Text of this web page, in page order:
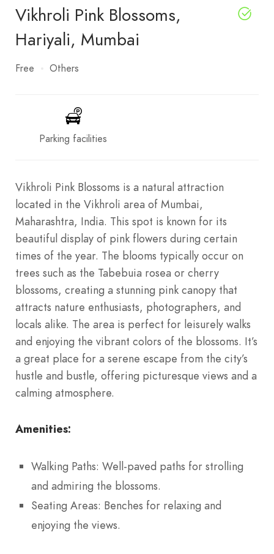
Vikhroli Pink Blossoms,
Hariyali, Mumbai
Free Others
Parking facilities
Vikhroli Pink Blossoms is a natural attraction
located in the Vikhroli area of Mumbai,
Maharashtra, India. This spot is known for its
beautiful display of pink flowers during certain
times of the year. The blooms typically occur on
trees such as the Tabebuia rosea or cherry
blossoms, creating a stunning pink canopy that
attracts nature enthusiasts, photographers, and
locals alike. The area is perfect for leisurely walks
and enjoying the vibrant colors of the blossoms. It’s
a great place for a serene escape from the city’s
hustle and bustle, offering picturesque views and a
calming atmosphere.
Amenities:
Walking Paths: Well-paved paths for strolling
and admiring the blossoms.
Seating Areas: Benches for relaxing and
enjoying the views.